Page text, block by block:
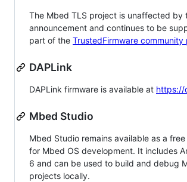
The Mbed TLS project is unaffected by
announcement and continues to be
part of the TrustedFirmware community
DAPLink
DAPLink firmware is available at https://
Mbed Studio
Mbed Studio remains available as a
for Mbed OS development. It includes
6 and can be used to build and debug
projects locally.